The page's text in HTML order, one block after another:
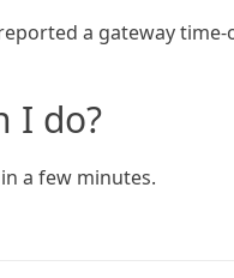
a gateway time-
I do?
a few minutes.